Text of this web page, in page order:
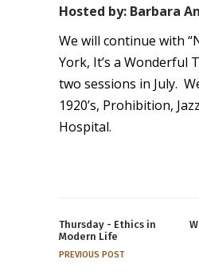
Hosted by: Barbara
We will continue with
York, It’s a Wonderful
two sessions in July.
1920’s, Prohibition,
Hospital.
Thursday - Ethics in
Modern Life
PREVIOUS POST